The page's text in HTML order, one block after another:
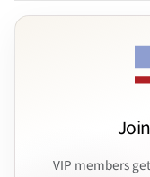
VIP members